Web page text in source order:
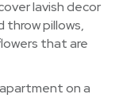
lavish decor
pillows,
that are
on a